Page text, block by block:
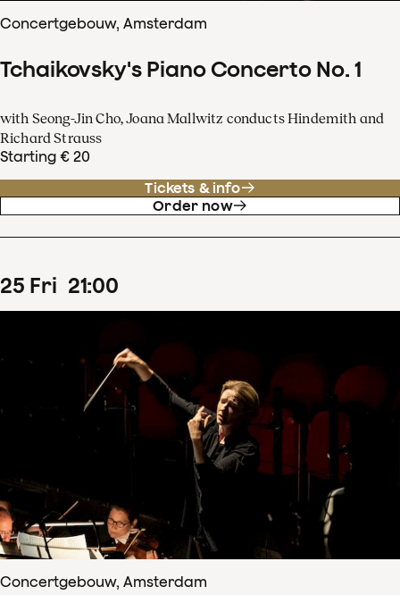
Concertgebouw, Amsterdam
Tchaikovsky's Piano Concerto No. 1
with Seong-Jin Cho, Joana Mallwitz conducts Hindemith and
Richard Strauss
Starting € 20
Tickets & info
Order now
25 Fri 21:00
Concertgebouw, Amsterdam